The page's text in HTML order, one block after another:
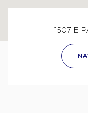
1507 E